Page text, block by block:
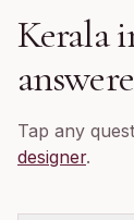
Kerala
Tap any
designer.